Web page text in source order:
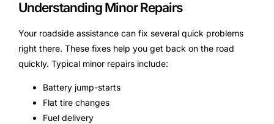
Understanding Minor Repairs
Your roadside assistance can fix several quick problems
right there. These fixes help you get back on the road
quickly. Typical minor repairs include:
Battery jump-starts
Flat tire changes
Fuel delivery